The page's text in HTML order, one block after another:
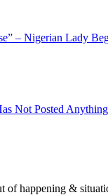
– Nigerian Lady
Not Posted
happening &